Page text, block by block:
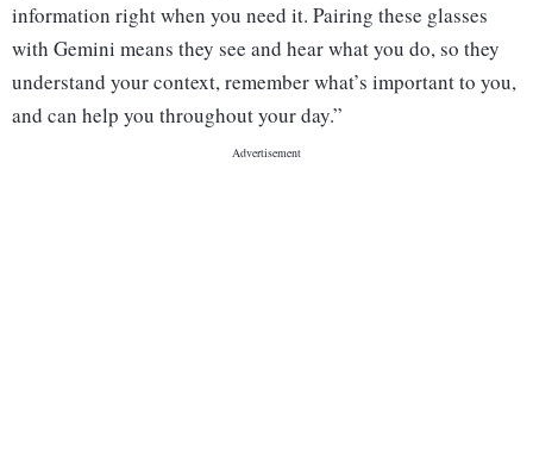
information right when you need it. Pairing these glasses
with Gemini means they see and hear what you do, so they
understand your context, remember what’s important to you,
and can help you throughout your day.”